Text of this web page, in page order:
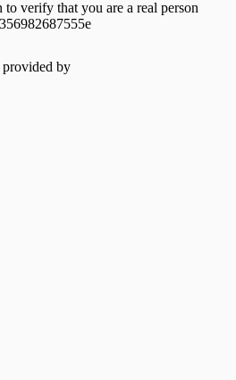
to verify that you are a real person
slide to verify
by